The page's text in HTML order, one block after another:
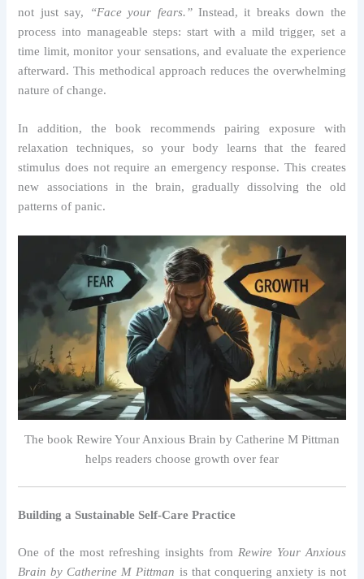
not just say,
“Face your fears.”Instead, it breaks down the
process into manageable steps: start with a mild trigger, set a
time limit, monitor your sensations, and evaluate the experience
afterward. This methodical approach reduces the overwhelming
nature of change.
In addition, the book recommends pairing exposure with
relaxation techniques, so your body learns that the feared
stimulus does not require an emergency response. This creates
new associations in the brain, gradually dissolving the old
patterns of panic.
The book Rewire Your Anxious Brain by Catherine M Pittman
helps readers choose growth over fear
Building a Sustainable Self-Care Practice
One of the most refreshing insights from Rewire Your Anxious
Brain by Catherine M Pittman is that conquering anxiety is not